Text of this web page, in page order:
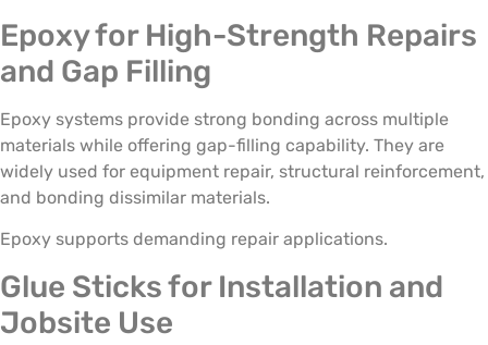
Epoxy for High-Strength Repairs
and Gap Filling
Epoxy systems provide strong bonding across multiple
materials while offering gap-filling capability. They are
widely used for equipment repair, structural reinforcement,
and bonding dissimilar materials.
Epoxy supports demanding repair applications.
Glue Sticks for Installation and
Jobsite Use